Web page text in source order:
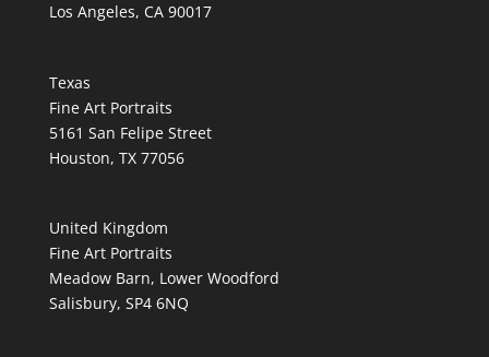
Los Angeles, CA 90017
Texas
Fine Art Portraits
5161 San Felipe Street
Houston, TX 77056
United Kingdom
Fine Art Portraits
Meadow Barn, Lower Woodford
Salisbury, SP4 6NQ